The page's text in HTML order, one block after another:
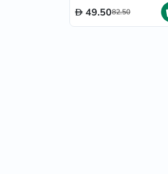
49.5082.50